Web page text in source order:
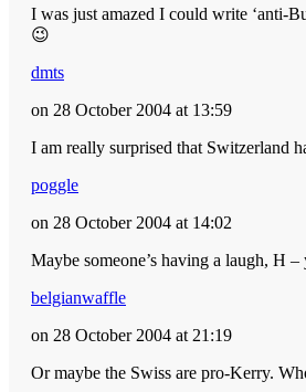
I was just amazed I could write ‘anti-
😉
dmts
on 28 October 2004 at 13:59
I am really surprised that Switzerland
poggle
on 28 October 2004 at 14:02
Maybe someone’s having a laugh, H
belgianwaffle
on 28 October 2004 at 21:19
Or maybe the Swiss are pro-Kerry.